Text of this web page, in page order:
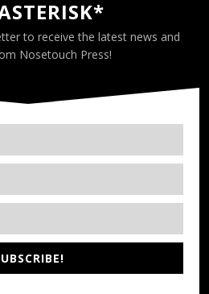
to receive the latest news and
Nosetouch Press!